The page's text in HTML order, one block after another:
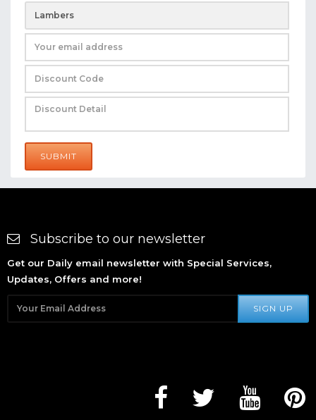
SUBMIT
Subscribe to our newsletter
Get our Daily email newsletter with Special Services,
Updates, Offers and more!
SIGN UP